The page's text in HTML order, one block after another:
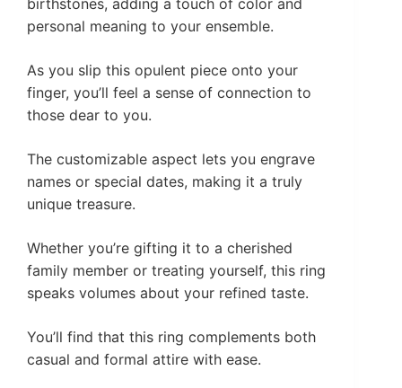
birthstones, adding a touch of color and
personal meaning to your ensemble.
As you slip this opulent piece onto your
finger, you’ll feel a sense of connection to
those dear to you.
The customizable aspect lets you engrave
names or special dates, making it a truly
unique treasure.
Whether you’re gifting it to a cherished
family member or treating yourself, this ring
speaks volumes about your refined taste.
You’ll find that this ring complements both
casual and formal attire with ease.